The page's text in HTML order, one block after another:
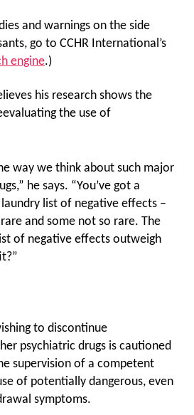
and warnings on the side
go to CCHR International’s
engine.)
his research shows the
the use of
way we think about such major
he says. “You’ve got a
list of negative effects –
and some not so rare. The
of negative effects outweigh
to discontinue
psychiatric drugs is cautioned
supervision of a competent
of potentially dangerous, even
symptoms.